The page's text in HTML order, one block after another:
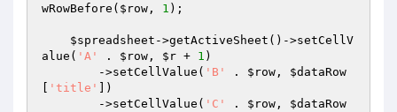
wRowBefore( $row , 1 );
$spreadsheet ->getActiveSheet()->setCellV
alue( 'A' . $row , $r + 1 )
        ->setCellValue(
'B' . $row , $dataRow
'title'
])
        ->setCellValue(
'C' . $row , $dataRow